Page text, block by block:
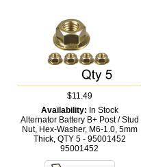
$11.49
Availability: In Stock
Alternator Battery B+ Post / Stud
Nut, Hex-Washer, M6-1.0, 5mm
Thick, QTY 5 - 95001452
95001452